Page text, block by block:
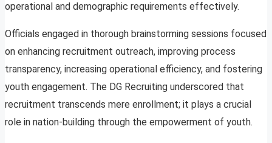
operational and demographic requirements effectively.
Officials engaged in thorough brainstorming sessions focused
on enhancing recruitment outreach, improving process
transparency, increasing operational efficiency, and fostering
youth engagement. The DG Recruiting underscored that
recruitment transcends mere enrollment; it plays a crucial
role in nation-building through the empowerment of youth.